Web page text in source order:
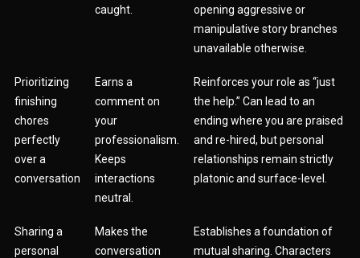
caught.
opening aggressive or
manipulative story branches
unavailable otherwise.
Prioritizing
finishing
chores
perfectly
over a
conversation
Earns a
comment on
your
professionalism.
Keeps
interactions
neutral.
Reinforces your role as “just
the help.” Can lead to an
ending where you are praised
and re-hired, but personal
relationships remain strictly
platonic and surface-level.
Sharing a
personal
Makes the
conversation
Establishes a foundation of
mutual sharing. Characters